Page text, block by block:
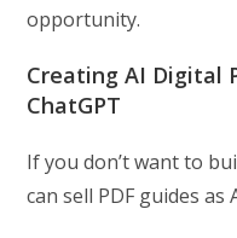
opportunity.
Creating AI Digital
ChatGPT
If you don’t want to
can sell PDF guides